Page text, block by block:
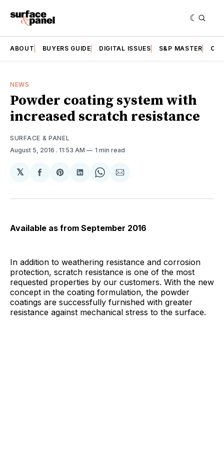
ABOUT BUYERS GUIDE DIGITAL ISSUES S&P MASTER
NEWS
Powder coating system with
increased scratch resistance
SURFACE & PANEL
August 5, 2016 . 11:53 AM 1 min read
𝕏
Share
Facebook
Share
Pinterest
Share
LinkedIn
Share
WhatsApp
Share
Email
Available as from September 2016
In addition to weathering resistance and corrosion
protection, scratch resistance is one of the most
requested properties by our customers. With the new
concept in the coating formulation, the powder
coatings are successfully furnished with greater
resistance against mechanical stress to the surface.